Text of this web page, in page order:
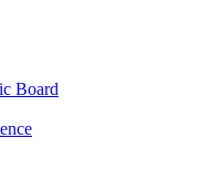
Board